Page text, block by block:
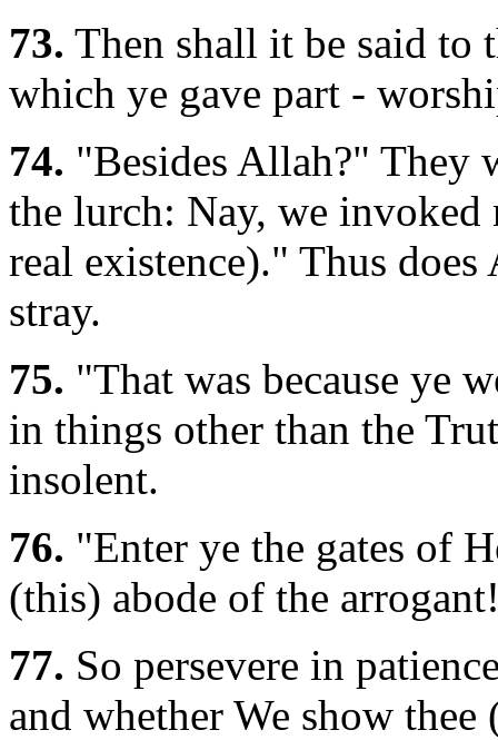
73. Then shall it be said to
which ye gave part -
74. "Besides Allah?"
the lurch: Nay, we
real existence)." Thus
stray.
75. "That was because ye
in things other than the
insolent.
76. "Enter ye the gates of
(this) abode of the
77. So persevere in
and whether We show